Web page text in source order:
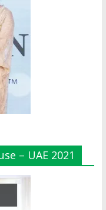
– UAE 2021